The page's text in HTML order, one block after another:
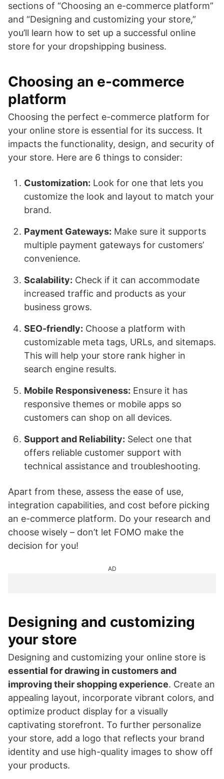
sections of “Choosing an e-commerce platform”
and “Designing and customizing your store,”
you’ll learn how to set up a successful online
store for your dropshipping business.
Choosing an e-commerce
platform
Choosing the perfect e-commerce platform for
your online store is essential for its success. It
impacts the functionality, design, and security of
your store. Here are 6 things to consider:
Customization: Look for one that lets you
customize the look and layout to match your
brand.
Payment Gateways: Make sure it supports
multiple payment gateways for customers’
convenience.
Scalability: Check if it can accommodate
increased traffic and products as your
business grows.
SEO-friendly: Choose a platform with
customizable meta tags, URLs, and sitemaps.
This will help your store rank higher in
search engine results.
Mobile Responsiveness: Ensure it has
responsive themes or mobile apps so
customers can shop on all devices.
Support and Reliability: Select one that
offers reliable customer support with
technical assistance and troubleshooting.
Apart from these, assess the ease of use,
integration capabilities, and cost before picking
an e-commerce platform. Do your research and
choose wisely – don’t let FOMO make the
decision for you!
AD
Designing and customizing
your store
Designing and customizing your online store is
essential for drawing in customers and
improving their shopping experience. Create an
appealing layout, incorporate vibrant colors, and
optimize product display for a visually
captivating storefront. To further personalize
your store, add a logo that reflects your brand
identity and use high-quality images to show off
your products.